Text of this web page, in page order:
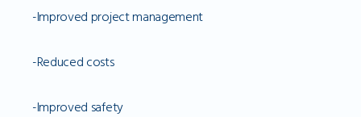
-Improved project management
-Reduced costs
-Improved safety